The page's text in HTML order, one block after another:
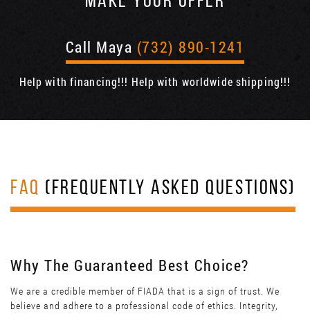
Call Maya (732) 890-1241
Help with financing!!! Help with worldwide shipping!!!
FAQ (FREQUENTLY ASKED QUESTIONS)
Why The Guaranteed Best Choice?
We are a credible member of FIADA that is a sign of trust. We
believe and adhere to a professional code of ethics. Integrity,